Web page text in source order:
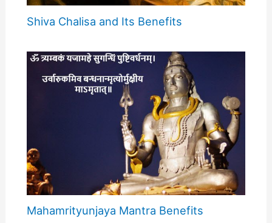
Shiva Chalisa and Its Benefits
Mahamrityunjaya Mantra Benefits